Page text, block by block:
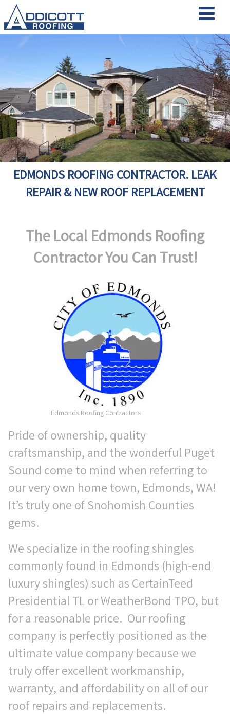
EDMONDS ROOFING CONTRACTOR. LEAK
REPAIR & NEW ROOF REPLACEMENT
The Local Edmonds Roofing
Contractor You Can Trust!
Edmonds Roofing Contractors
Pride of ownership, quality
craftsmanship, and the wonderful Puget
Sound come to mind when referring to
our very own home town, Edmonds, WA!
It’s truly one of Snohomish Counties
gems.
We specialize in the roofing shingles
commonly found in Edmonds (high-end
luxury shingles) such as CertainTeed
Presidential TL or WeatherBond TPO, but
for a reasonable price. Our roofing
company is perfectly positioned as the
ultimate value company because we
truly offer excellent workmanship,
warranty, and affordability on all of our
roof repairs and replacements.